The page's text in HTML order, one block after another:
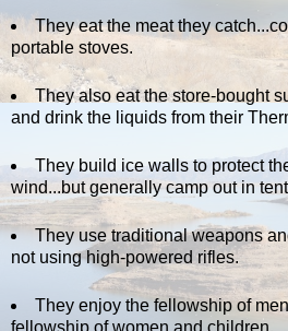
They eat the meat they
portable stoves.
They also eat the store-bought
and drink the liquids from their
They build ice walls to protect
wind...but generally camp out in
They use traditional weapons
not using high-powered rifles.
They enjoy the fellowship of
fellowship of women and children.